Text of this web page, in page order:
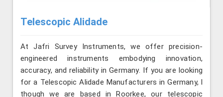
Telescopic Alidade
At Jafri Survey Instruments, we offer precision-
engineered instruments embodying innovation,
accuracy, and reliability in Germany. If you are looking
for a Telescopic Alidade Manufacturers in Germany, l
though we are based in Roorkee, our telescopic